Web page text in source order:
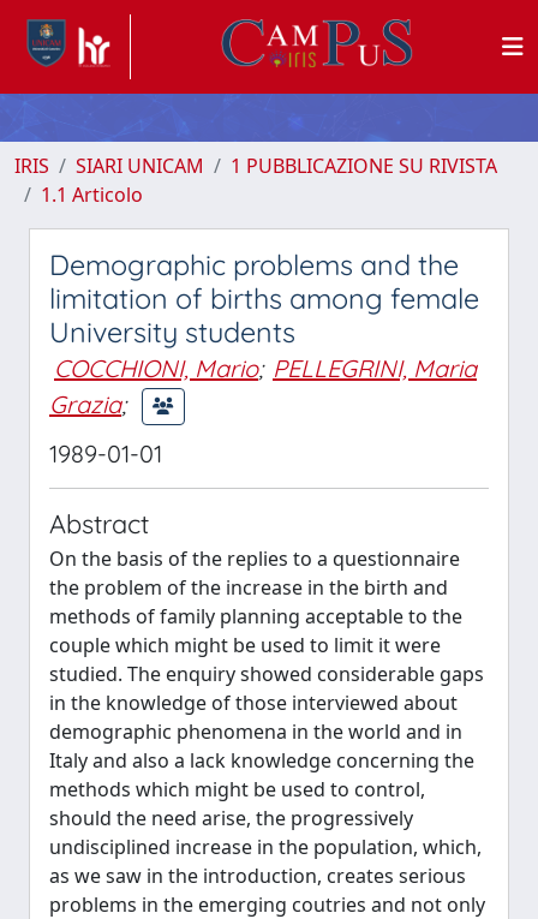
IRIS SIARI UNICAM
1 PUBBLICAZIONE SU RIVISTA
1.1 Articolo
Demographic problems and the
limitation of births among female
University students
COCCHIONI, Mario; PELLEGRINI, Maria
Grazia;
1989-01-01
Abstract
On the basis of the replies to a questionnaire
the problem of the increase in the birth and
methods of family planning acceptable to the
couple which might be used to limit it were
studied. The enquiry showed considerable gaps
in the knowledge of those interviewed about
demographic phenomena in the world and in
Italy and also a lack knowledge concerning the
methods which might be used to control,
should the need arise, the progressively
undisciplined increase in the population, which,
as we saw in the introduction, creates serious
problems in the emerging coutries and not only